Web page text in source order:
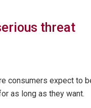
threat
consumers expect to
as long as they want.